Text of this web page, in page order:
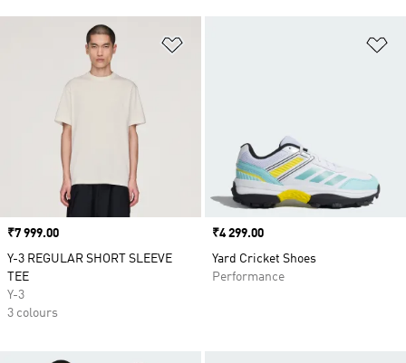
Price
₹7 999.00
Y-3 REGULAR SHORT SLEEVE
TEE
Y-3
3 colours
Price
₹4 299.00
Yard Cricket Shoes
Performance